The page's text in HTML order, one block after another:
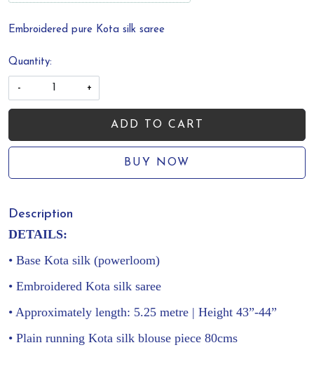
Embroidered pure Kota silk saree
Quantity:
- +
ADD TO CART
BUY NOW
Description
DETAILS:
• Base Kota silk (powerloom)
• Embroidered Kota silk saree
• Approximately length: 5.25 metre | Height 43”-44”
• Plain running Kota silk blouse piece 80cms